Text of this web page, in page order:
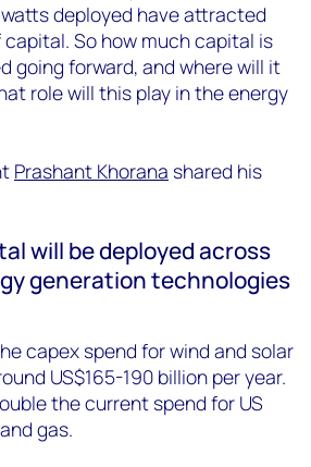
deployed have attracted
So how much capital is
going forward, and where will it
role will this play in the energy
Prashant Khorana shared his
will be deployed across
generation technologies
capex spend for wind and solar
US$165-190 billion per year.
the current spend for US
gas.